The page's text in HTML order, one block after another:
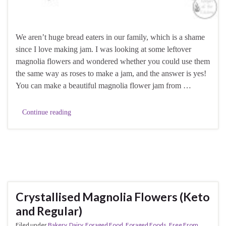
We aren’t huge bread eaters in our family, which is a shame
since I love making jam. I was looking at some leftover
magnolia flowers and wondered whether you could use them
the same way as roses to make a jam, and the answer is yes!
You can make a beautiful magnolia flower jam from …
Continue reading
Crystallised Magnolia Flowers (Keto
and Regular)